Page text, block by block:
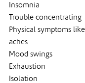
Insomnia
Trouble concentrating
Physical symptoms
aches
Mood swings
Exhaustion
Isolation